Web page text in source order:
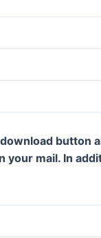
button
your mail. In